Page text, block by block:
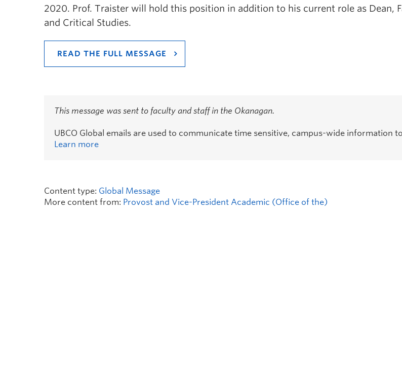
2020. Prof. Traister will hold this position in addition to his current role as Dean,
and Critical Studies.
READ THE FULL MESSAGE
This message was sent to faculty and staff in the Okanagan.
UBCO Global emails are used to communicate time sensitive, campus-wide information
Learn more
Content type: Global Message
More content from: Provost and Vice-President Academic (Office of the)